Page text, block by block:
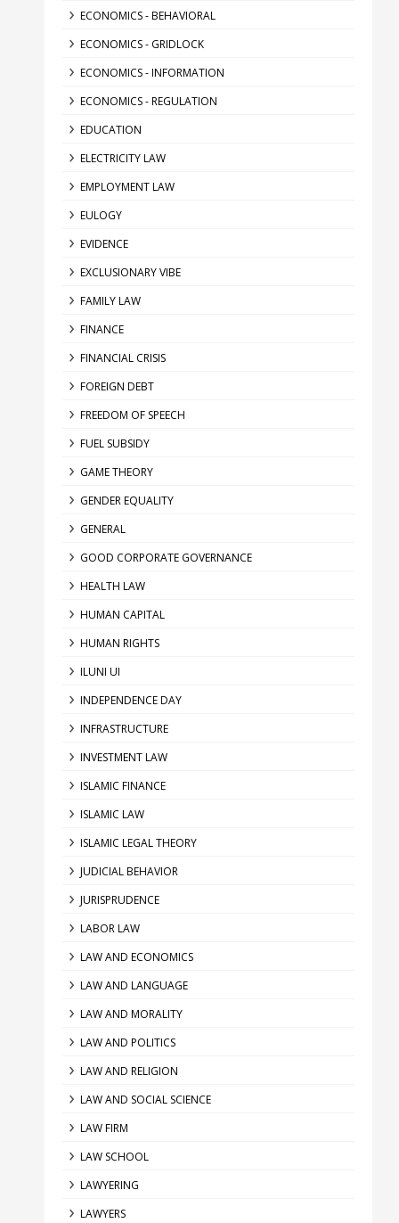
ECONOMICS - BEHAVIORAL
ECONOMICS - GRIDLOCK
ECONOMICS - INFORMATION
ECONOMICS - REGULATION
EDUCATION
ELECTRICITY LAW
EMPLOYMENT LAW
EULOGY
EVIDENCE
EXCLUSIONARY VIBE
FAMILY LAW
FINANCE
FINANCIAL CRISIS
FOREIGN DEBT
FREEDOM OF SPEECH
FUEL SUBSIDY
GAME THEORY
GENDER EQUALITY
GENERAL
GOOD CORPORATE GOVERNANCE
HEALTH LAW
HUMAN CAPITAL
HUMAN RIGHTS
ILUNI UI
INDEPENDENCE DAY
INFRASTRUCTURE
INVESTMENT LAW
ISLAMIC FINANCE
ISLAMIC LAW
ISLAMIC LEGAL THEORY
JUDICIAL BEHAVIOR
JURISPRUDENCE
LABOR LAW
LAW AND ECONOMICS
LAW AND LANGUAGE
LAW AND MORALITY
LAW AND POLITICS
LAW AND RELIGION
LAW AND SOCIAL SCIENCE
LAW FIRM
LAW SCHOOL
LAWYERING
LAWYERS